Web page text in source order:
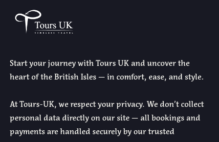
Start your journey with Tours UK and uncover the
heart of the British Isles — in comfort, ease, and style.
At Tours-UK, we respect your privacy. We don’t collect
personal data directly on our site — all bookings and
payments are handled securely by our trusted